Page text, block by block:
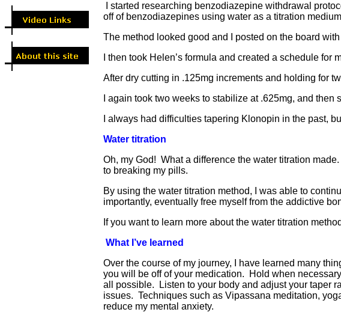
I started researching benzodiazepine withdrawal
off of benzodiazepines using water as a titration
The method looked good and I posted on the board
I then took Helen’s formula and created a schedule
After dry cutting in .125mg increments and holding for
I again took two weeks to stabilize at .625mg, and
I always had difficulties tapering Klonopin in the past,
Water titration
Oh, my God! What a difference the water titration
to breaking my pills.
By using the water titration method, I was able to
importantly, eventually free myself from the addictive
If you want to learn more about the water titration
What I’ve learned
Over the course of my journey, I have learned many
you will be off of your medication. Hold when
all possible. Listen to your body and adjust your taper
issues. Techniques such as Vipassana meditation,
reduce my mental anxiety.